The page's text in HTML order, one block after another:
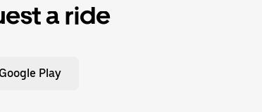
a ride
Play